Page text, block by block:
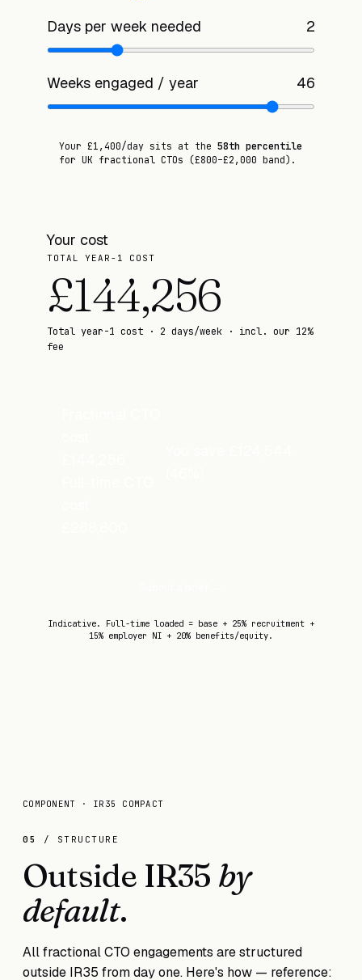
Days per week needed 2
Weeks engaged / year 46
Your £1,400/day sits at the 58th percentile
for UK fractional CTOs (£800–£2,000 band) .
Your cost
TOTAL YEAR-1 COST
£144,256
Total year-1 cost · 2 days/week · incl. our 12%
fee
Indicative. Full-time loaded = base + 25% recruitment +
15% employer NI + 20% benefits/equity.
COMPONENT · IR35 COMPACT
05 / STRUCTURE
Outside IR35 by
default.
All fractional CTO engagements are structured
outside IR35 from day one. Here's how — reference: